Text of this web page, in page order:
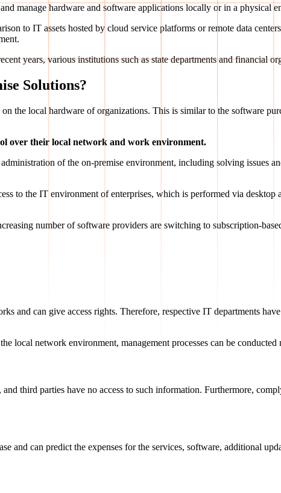
manage hardware and software applications locally or in a physical
to IT assets hosted by cloud service platforms or remote data
years, various institutions such as state departments and financial
Solutions?
the local hardware of organizations. This is similar to the software
over their local network and work environment.
of the on-premise environment, including solving issues
to the IT environment of enterprises, which is performed via desktop
number of software providers are switching to subscription-
and can give access rights. Therefore, respective IT departments
local network environment, management processes can be conducted
third parties have no access to such information. Furthermore,
and can predict the expenses for the services, software, additional